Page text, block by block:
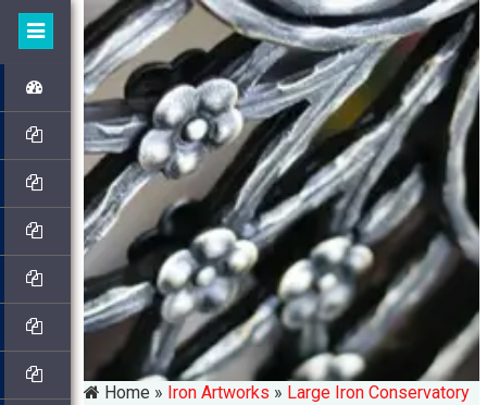
Home » Iron Artworks » Large Iron Conservatory